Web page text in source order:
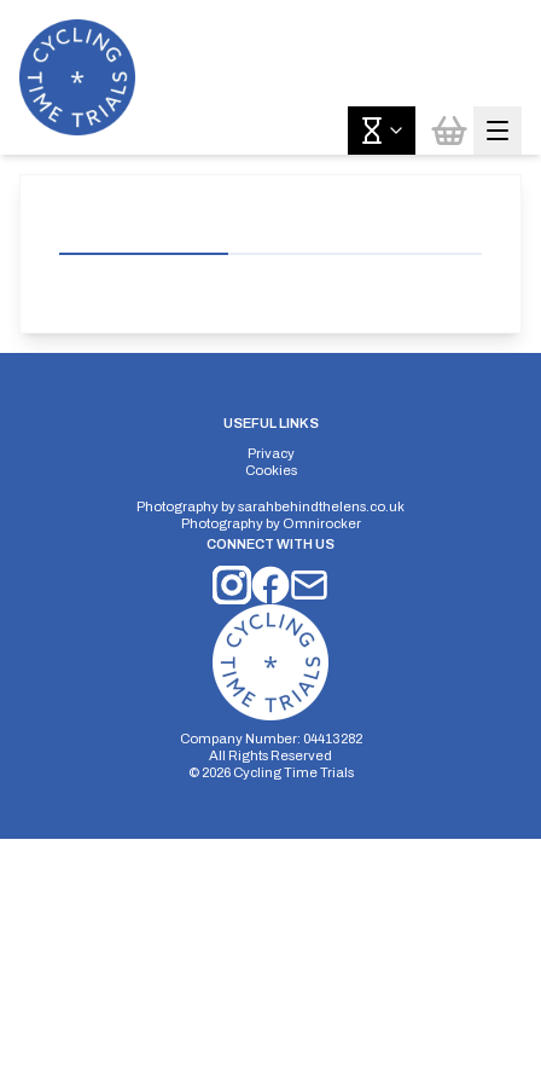
USEFUL LINKS
Privacy
Cookies
Photography bysarahbehindthelens.co.uk
Photography by Omnirocker
CONNECT WITH US
Company Number: 04413282
All Rights Reserved
© 2026Cycling Time Trials